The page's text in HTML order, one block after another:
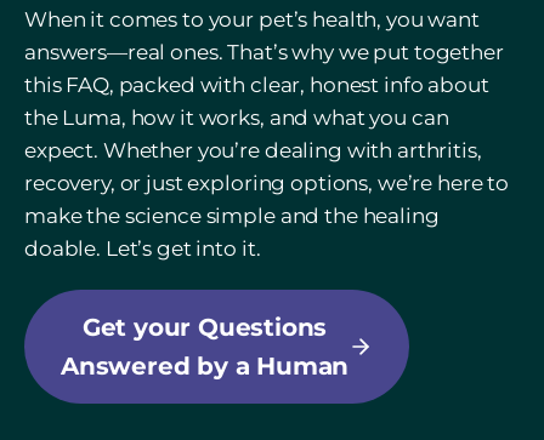
When it comes to your pet’s health, you want
answers—real ones. That’s why we put together
this FAQ, packed with clear, honest info about
the Luma, how it works, and what you can
expect. Whether you’re dealing with arthritis,
recovery, or just exploring options, we’re here to
make the science simple and the healing
doable. Let’s get into it.
Get your Questions
Answered by a Human